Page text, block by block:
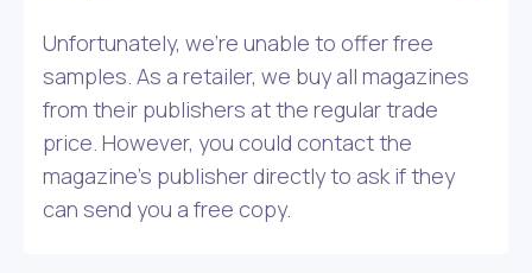
Unfortunately, we’re unable to offer free
samples. As a retailer, we buy all magazines
from their publishers at the regular trade
price. However, you could contact the
magazine’s publisher directly to ask if they
can send you a free copy.